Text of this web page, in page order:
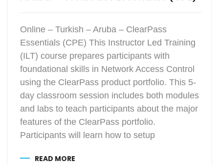
Online – Turkish – Aruba – ClearPass
Essentials (CPE) This Instructor Led Training
(ILT) course prepares participants with
foundational skills in Network Access Control
using the ClearPass product portfolio. This 5-
day classroom session includes both modules
and labs to teach participants about the major
features of the ClearPass portfolio.
Participants will learn how to setup
READ MORE